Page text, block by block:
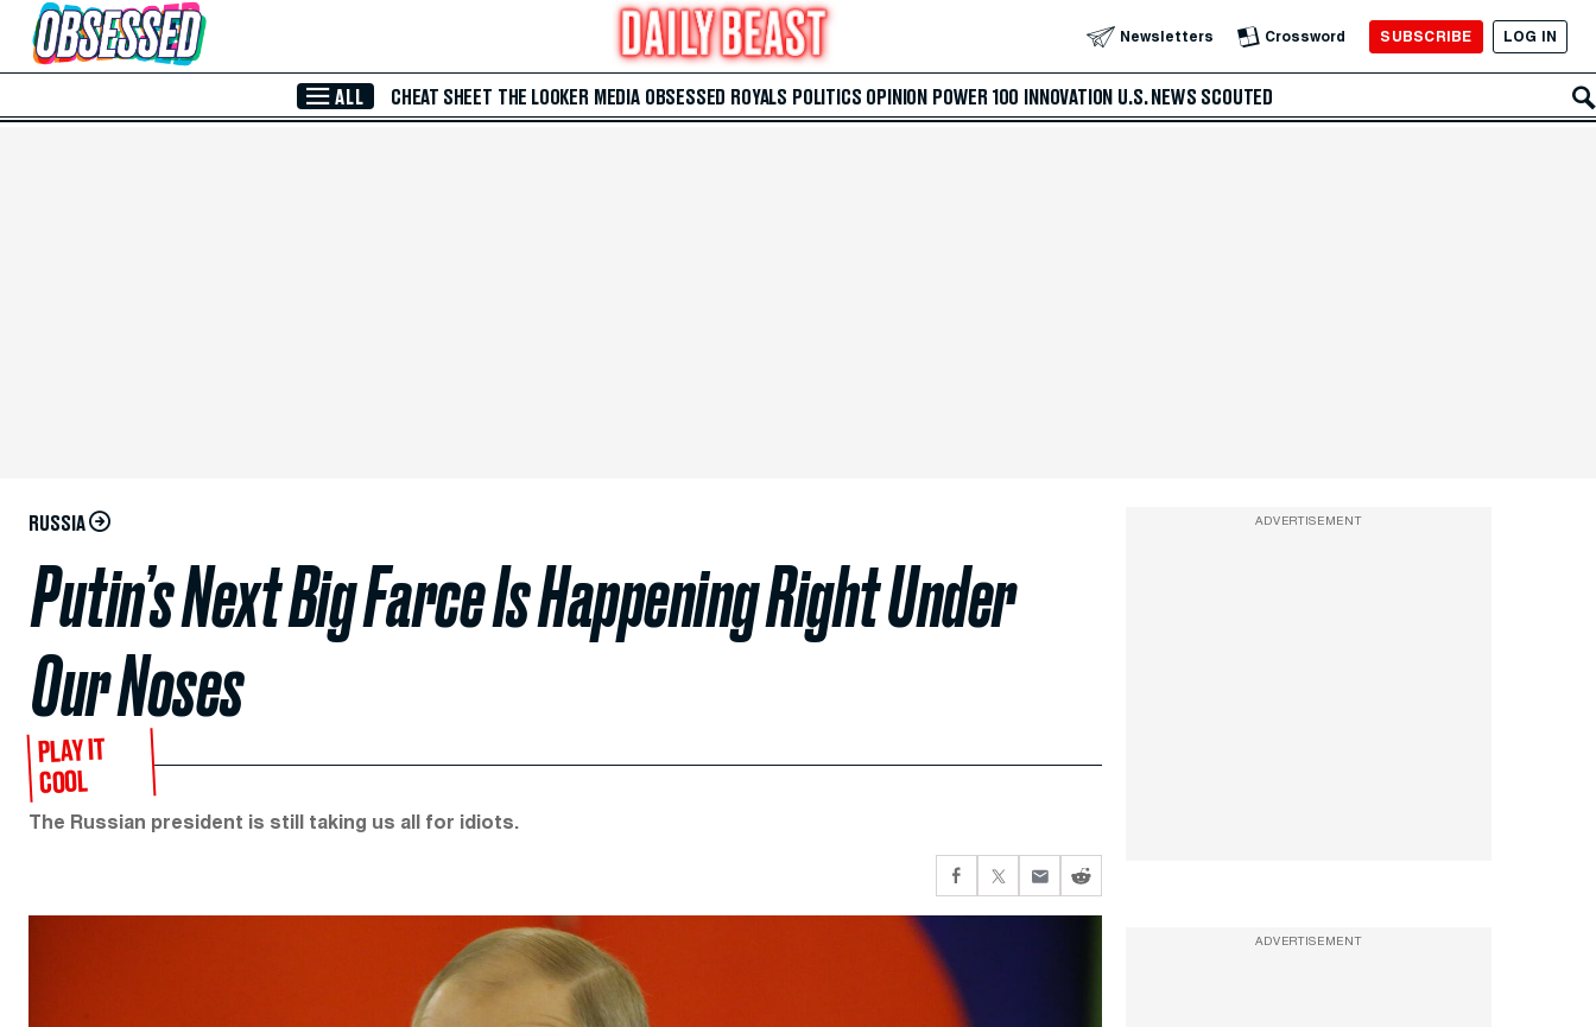
Skip to Main Content Newsletters Crossword SUBSCRIBE LOG IN
ALL CHEAT SHEET THE LOOKER MEDIA OBSESSED ROYALS POLITICS OPINION POWER 100 INNOVATION U.S. NEWS SCOUTED
RUSSIA
Putin’s Next Big Farce Is Happening Right Under
Our Noses
PLAY IT
COOL
The Russian president is still taking us all for idiots.
ADVERTISEMENT
ADVERTISEMENT